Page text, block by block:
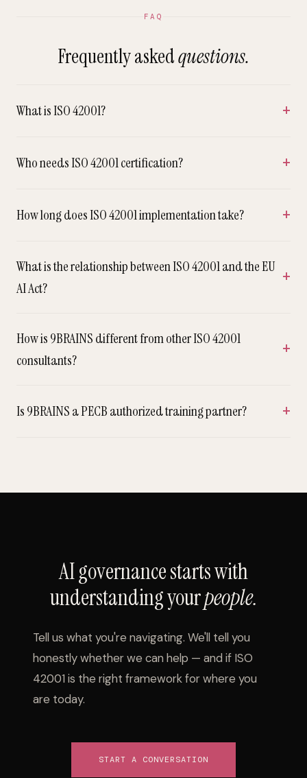
FAQ
Frequently askedquestions.
What is ISO 42001?
Who needs ISO 42001 certification?
How long does ISO 42001 implementation take?
What is the relationship between ISO 42001 and the EU
AI Act?
How is 9BRAINS different from other ISO 42001
consultants?
Is 9BRAINS a PECB authorized training partner?
AI governance starts with
understanding yourpeople.
Tell us what you're navigating. We'll tell you
honestly whether we can help — and if ISO
42001 is the right framework for where you
are today.
START A CONVERSATION